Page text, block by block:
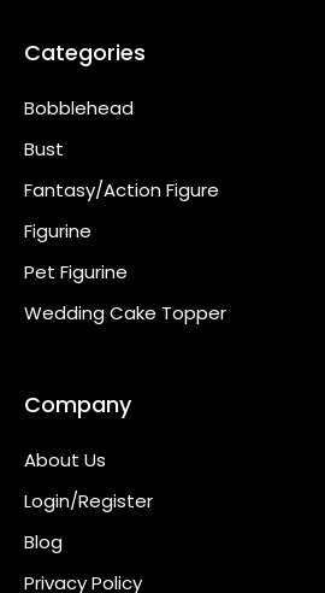
Categories
Bobblehead
Bust
Fantasy/Action Figure
Figurine
Pet Figurine
Wedding Cake Topper
Company
About Us
Login/Register
Blog
Privacy Policy